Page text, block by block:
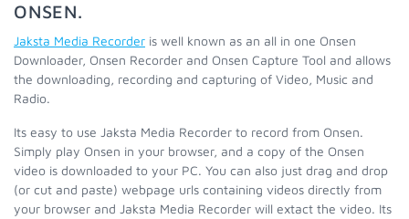
ONSEN.
Jaksta Media Recorder is well known as an all in one Onsen
Downloader, Onsen Recorder and Onsen Capture Tool and allows
the downloading, recording and capturing of Video, Music and
Radio.
Its easy to use Jaksta Media Recorder to record from Onsen.
Simply play Onsen in your browser, and a copy of the Onsen
video is downloaded to your PC. You can also just drag and drop
(or cut and paste) webpage urls containing videos directly from
your browser and Jaksta Media Recorder will extact the video. Its